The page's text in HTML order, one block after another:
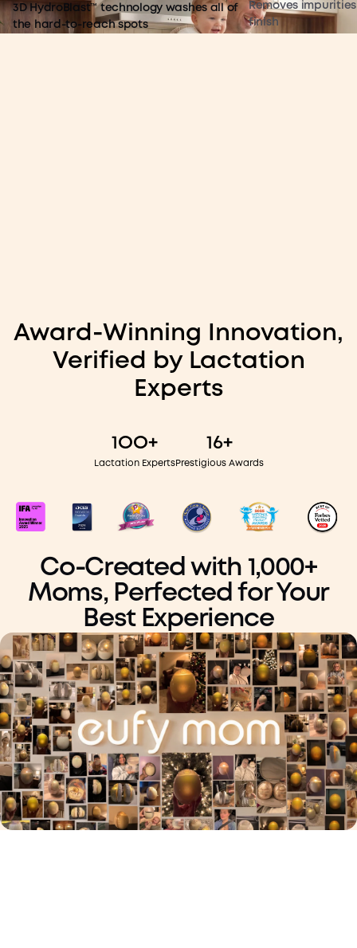
3D HydroBlast™ technology washes all of
the hard-to-reach spots
Removes
finish
Award-Winning Innovation,
Verified by Lactation
Experts
1OO+
Lactation Experts
16+
Prestigious Awards
Co-Created with 1,000+
Moms, Perfected for Your
Best Experience